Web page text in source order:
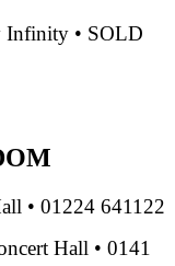
Infinity • SOLD
• 01224 641122
Hall • 0141